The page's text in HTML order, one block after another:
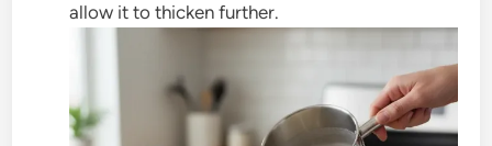
allow it to thicken further.